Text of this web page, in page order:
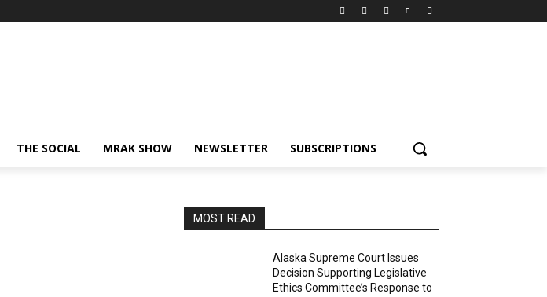
THE SOCIAL MRAK SHOW NEWSLETTER SUBSCRIPTIONS
MOST READ
Alaska Supreme Court Issues
Decision Supporting Legislative
Ethics Committee’s Response to